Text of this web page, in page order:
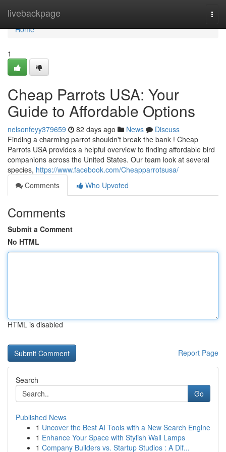
livebackpage
Home
Home
1
Cheap Parrots USA: Your
Guide to Affordable Options
nelsonfeyy379659 82 days ago News
Discuss
Finding a charming parrot shouldn't break the bank ! Cheap
Parrots USA provides a helpful overview to finding affordable bird
companions across the United States. Our team look at several
species, https://www.facebook.com/Cheapparrotsusa/
Comments
Who Upvoted
Comments
Submit a Comment
No HTML
HTML is disabled
Report Page
Search
Go
Published News
1 Uncover the Best AI Tools with a New Search Engine
1 Enhance Your Space with Stylish Wall Lamps
1 Company Builders vs. Startup Studios : A Dif...